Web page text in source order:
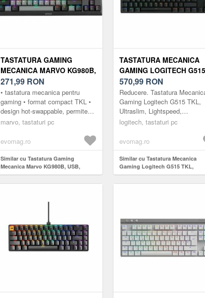
TASTATURA GAMING
MECANICA MARVO KG980B,
USB, ILUMINARE RGB
(NEGRU/GRI)
271,99 RON
• tastatura mecanica pentru
gaming • format compact TKL •
design hot-swappable, permite
personalizarea cu alte contacte
marvo, tastaturi pc
evomag.ro
Similar cu Tastatura Gaming
Mecanica Marvo KG980B, USB,
iluminare RGB (Negru/Gri)
TASTATURA MECANICA
GAMING LOGITECH G515
TKL, ULTRASLIN,
LIGHTSPEED,
WIRELESS&BLUETOOTH,
NEGRU
570,99 RON
Reducere. Tastatura
Gaming Logitech G515 TKL,
Ultraslim, Lightspeed,
Wireless&Bluetooth, Negru
RIDICATA.Logitech G515
logitech, tastaturi pc
evomag.ro
Similar cu Tastatura Mecanica
Gaming Logitech G515 TKL,
Ultraslin, Lightspeed,
Wireless&Bluetooth, Negru